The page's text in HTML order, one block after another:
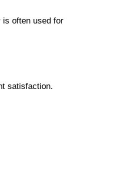
is often used for
satisfaction.